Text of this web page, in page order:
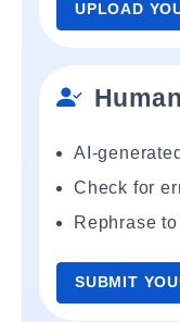
UPLOAD
AI-
Check for
Rephrase
SUBMIT